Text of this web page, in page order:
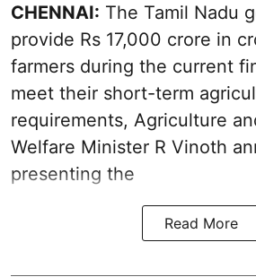
CHENNAI: The Tamil Nadu
provide Rs 17,000 crore in
farmers during the current
meet their short-term
requirements, Agriculture
Welfare Minister R Vinoth
presenting the
Read More